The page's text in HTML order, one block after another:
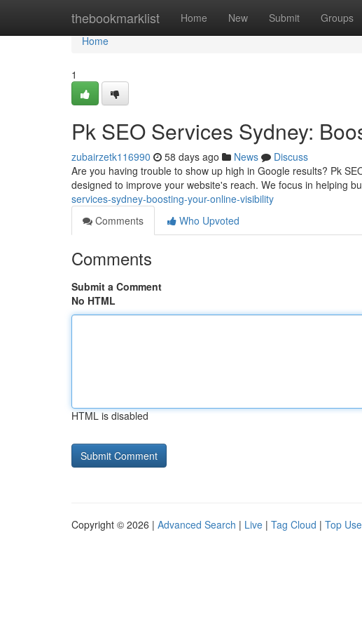
thebookmarklist Home New Submit Groups
Home
Home
1
Pk SEO Services Sydney:
zubairzetk116990 58 days ago News
Discuss
Are you having trouble to show up high in Google results? Pk
designed to improve your website's reach. We focus in helping
services-sydney-boosting-your-online-visibility
Comments
Who Upvoted
Comments
Submit a Comment
No HTML
HTML is disabled
Copyright © 2026 | Advanced Search | Live | Tag Cloud | Top